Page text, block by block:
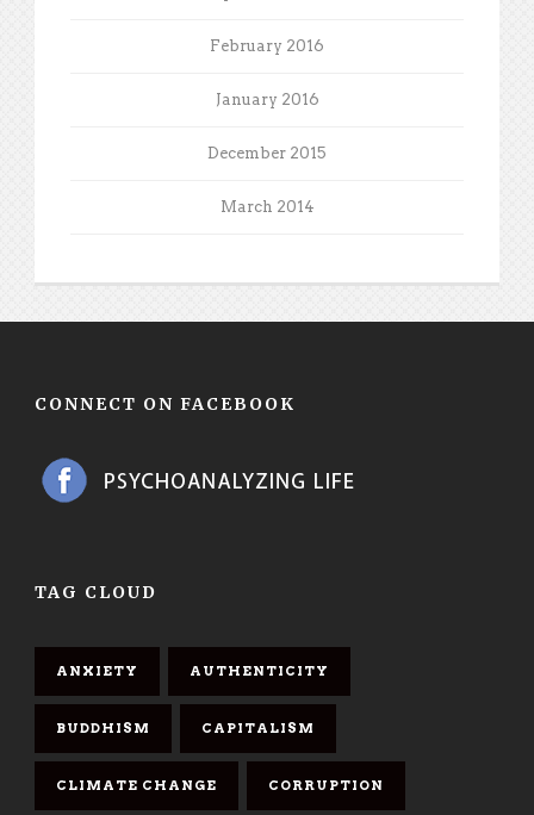
February 2016
January 2016
December 2015
March 2014
CONNECT ON FACEBOOK
TAG CLOUD
ANXIETY AUTHENTICITY
BUDDHISM CAPITALISM
CLIMATE CHANGE CORRUPTION